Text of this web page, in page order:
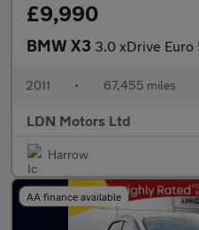
£9,990
BMW X3 3.0 xDrive Euro 5
2011 • 67,455 miles
LDN Motors Ltd
Harrow
AA finance available